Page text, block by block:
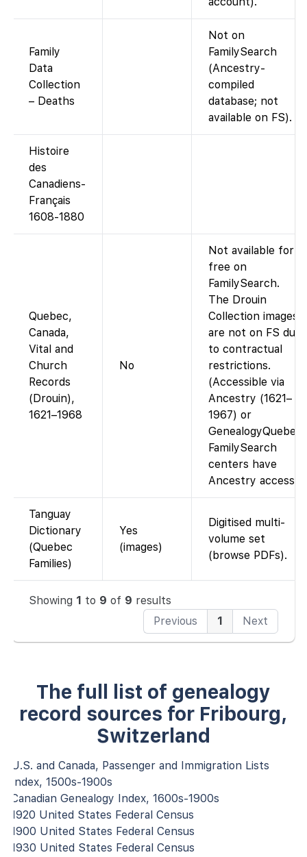
Family
Data
Collection
– Deaths
Not on
FamilySearch
(Ancestry-
compiled
database; not
available on FS).
Histoire
des
Canadiens-
Français
1608-1880
Quebec,
Canada,
Vital and
Church
Records
(Drouin),
1621–1968
No
Not available for
free on
FamilySearch.
The Drouin
Collection images
are not on FS due
to contractual
restrictions.
(Accessible via
Ancestry (1621–
1967) or
GenealogyQuebec;
FamilySearch
centers have
Ancestry access.)
Tanguay
Dictionary
(Quebec
Families)
Yes
(images)
Digitised multi-
volume set
(browse PDFs).
Showing 1 to 9 of 9 results
Previous
1 Next
The full list of genealogy
record sources for Fribourg,
Switzerland
U.S. and Canada, Passenger and Immigration Lists
Index, 1500s-1900s
Canadian Genealogy Index, 1600s-1900s
1920 United States Federal Census
1900 United States Federal Census
1930 United States Federal Census